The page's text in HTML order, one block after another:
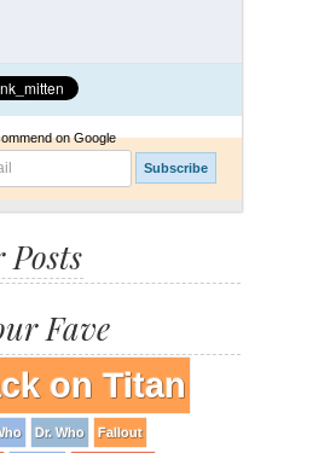
on Google
Fave
on Titan
Dr. Who Fallout